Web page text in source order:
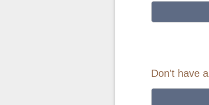
Don't have